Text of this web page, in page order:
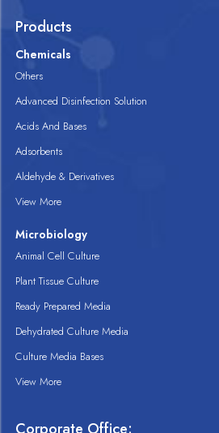
Products
Chemicals
Others
Advanced Disinfection Solution
Acids And Bases
Adsorbents
Aldehyde & Derivatives
View More
Microbiology
Animal Cell Culture
Plant Tissue Culture
Ready Prepared Media
Dehydrated Culture Media
Culture Media Bases
View More